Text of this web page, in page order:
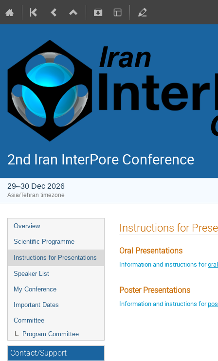
2nd Iran InterPore Conference
29–30 Dec 2026
Asia/Tehran timezone
Overview
Scientific Programme
Instructions for Presentations
Speaker List
My Conference
Important Dates
Committee
Program Committee
Contact/Support
Instructions for
Oral Presentations
Information and instructions for
Poster Presentations
Information and instructions for